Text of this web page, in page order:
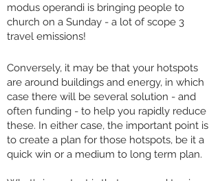
modus operandi is bringing people to
church on a Sunday - a lot of scope 3
travel emissions!
Conversely, it may be that your hotspots
are around buildings and energy, in which
case there will be several solution - and
often funding - to help you rapidly reduce
these. In either case, the important point is
to create a plan for those hotspots, be it a
quick win or a medium to long term plan.